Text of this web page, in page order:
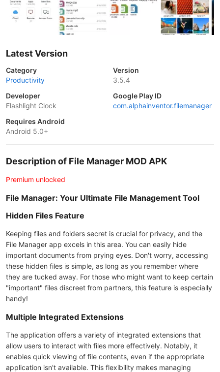
Latest Version
Category
Productivity
Version
3.5.4
Developer
Flashlight Clock
Google Play ID
com.alphainventor.filemanager
Requires Android
Android 5.0+
Description of File Manager MOD APK
Premium unlocked
File Manager: Your Ultimate File Management Tool
Hidden Files Feature
Keeping files and folders secret is crucial for privacy, and the
File Manager app excels in this area. You can easily hide
important documents from prying eyes. Don't worry, accessing
these hidden files is simple, as long as you remember where
they are tucked away. For those who might want to keep certain
"important" files discreet from partners, this feature is especially
handy!
Multiple Integrated Extensions
The application offers a variety of integrated extensions that
allow users to interact with files more effectively. Notably, it
enables quick viewing of file contents, even if the appropriate
application isn't available. This flexibility makes managing